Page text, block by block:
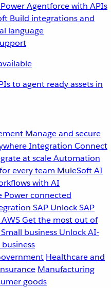
Power Agentforce with APIs
Build integrations and
language
to agent ready assets in
Manage and secure
Integration Connect
at scaleAutomation
every team MuleSoft AI
with AI
Power connected
SAP Unlock SAP
AWSGet the most out of
Small business Unlock AI-
Healthcare and
Manufacturing
goods